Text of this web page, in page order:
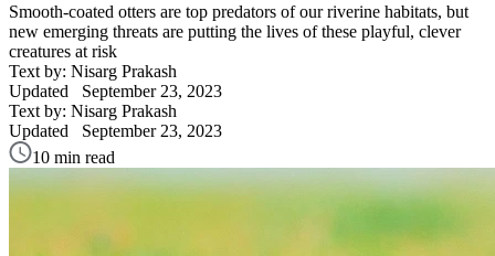
Smooth-coated otters are top predators of our riverine habitats, but
new emerging threats are putting the lives of these playful, clever
creatures at risk
Text by: Nisarg Prakash
Updated September 23, 2023
Text by: Nisarg Prakash
Updated September 23, 2023
10 min read